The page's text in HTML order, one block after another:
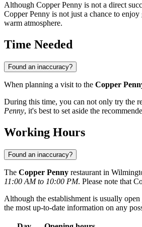
Although Copper Penny is not a direct
Copper Penny is not just a chance to
warm atmosphere.
Time Needed
Found an inaccuracy?
When planning a visit to the Copper
During this time, you can not only try the
Penny, it's best to set aside the
Working Hours
Found an inaccuracy?
The Copper Penny restaurant in
11:00 AM to 10:00 PM. Please note that
Although the establishment is usually
the most up-to-date information on any